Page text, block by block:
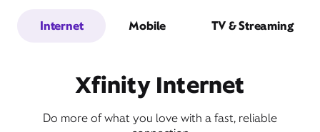
Internet Mobile TV & Streaming
Xfinity Internet
Do more of what you love with a fast, reliable